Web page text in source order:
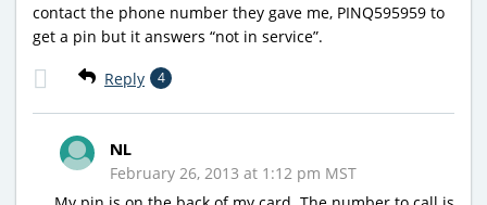
contact the phone number they gave me, PINQ595959 to
get a pin but it answers “not in service”.
Reply 4
NL
February 26, 2013 at 1:12 pm MST